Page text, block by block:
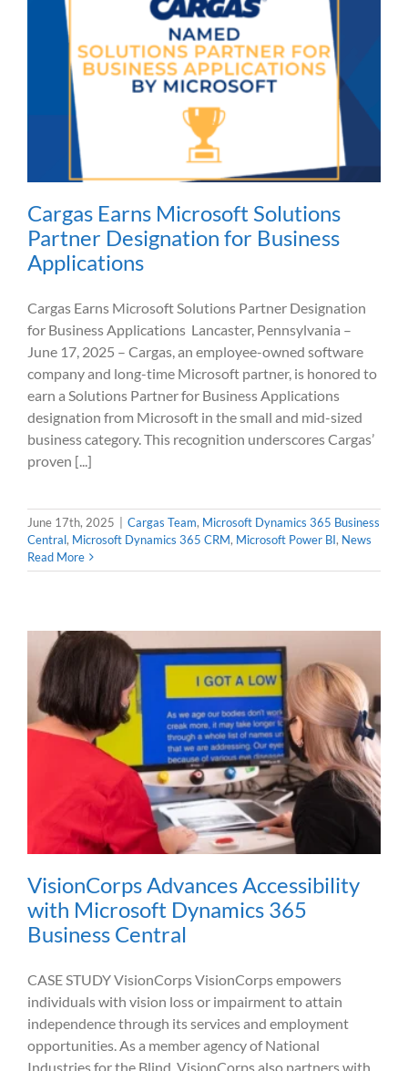
Cargas Earns Microsoft Solutions
Partner Designation for Business
Applications
Cargas Earns Microsoft Solutions Partner Designation
for Business Applications Lancaster, Pennsylvania –
June 17, 2025 – Cargas, an employee-owned software
company and long-time Microsoft partner, is honored to
earn a Solutions Partner for Business Applications
designation from Microsoft in the small and mid-sized
business category. This recognition underscores Cargas’
proven [...]
June 17th, 2025 Cargas Team, Microsoft Dynamics 365 Business
Central, Microsoft Dynamics 365 CRM, Microsoft Power BI, News
Read More
VisionCorps Advances Accessibility
with Microsoft Dynamics 365
Business Central
CASE STUDY VisionCorps VisionCorps empowers
individuals with vision loss or impairment to attain
independence through its services and employment
opportunities. As a member agency of National
Industries for the Blind, VisionCorps also partners with